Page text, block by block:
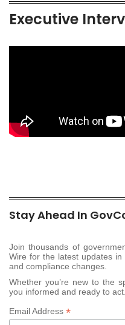
Executive
Stay Ahead In
Join thousands of
Wire for the latest updates in
and compliance changes.
Whether you’re new to the
you informed and ready to act.
Email Address *